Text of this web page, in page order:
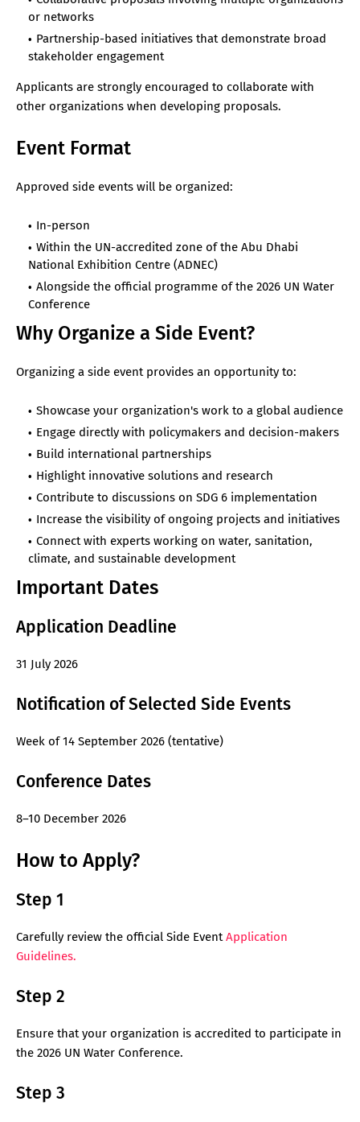
or networks
Partnership-based initiatives that demonstrate broad
stakeholder engagement
Applicants are strongly encouraged to collaborate with
other organizations when developing proposals.
Event Format
Approved side events will be organized:
In-person
Within the UN-accredited zone of the Abu Dhabi
National Exhibition Centre (ADNEC)
Alongside the official programme of the 2026 UN Water
Conference
Why Organize a Side Event?
Organizing a side event provides an opportunity to:
Showcase your organization's work to a global audience
Engage directly with policymakers and decision-makers
Build international partnerships
Highlight innovative solutions and research
Contribute to discussions on SDG 6 implementation
Increase the visibility of ongoing projects and initiatives
Connect with experts working on water, sanitation,
climate, and sustainable development
Important Dates
Application Deadline
31 July 2026
Notification of Selected Side Events
Week of 14 September 2026 (tentative)
Conference Dates
8–10 December 2026
How to Apply?
Step 1
Carefully review the official Side EventApplication
Guidelines.
Step 2
Ensure that your organization is accredited to participate in
the 2026 UN Water Conference.
Step 3